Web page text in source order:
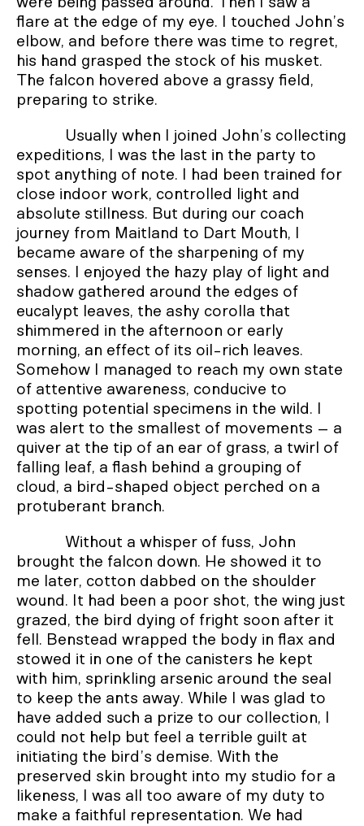
flare at the edge of my eye. I touched John’s
elbow, and before there was time to regret,
his hand grasped the stock of his musket.
The falcon hovered above a grassy field,
preparing to strike.
Usually when I joined John’s collecting
expeditions, I was the last in the party to
spot anything of note. I had been trained for
close indoor work, controlled light and
absolute stillness. But during our coach
journey from Maitland to Dart Mouth, I
became aware of the sharpening of my
senses. I enjoyed the hazy play of light and
shadow gathered around the edges of
eucalypt leaves, the ashy corolla that
shimmered in the afternoon or early
morning, an effect of its oil-rich leaves.
Somehow I managed to reach my own state
of attentive awareness, conducive to
spotting potential specimens in the wild. I
was alert to the smallest of movements – a
quiver at the tip of an ear of grass, a twirl of
falling leaf, a flash behind a grouping of
cloud, a bird-shaped object perched on a
protuberant branch.
Without a whisper of fuss, John
brought the falcon down. He showed it to
me later, cotton dabbed on the shoulder
wound. It had been a poor shot, the wing just
grazed, the bird dying of fright soon after it
fell. Benstead wrapped the body in flax and
stowed it in one of the canisters he kept
with him, sprinkling arsenic around the seal
to keep the ants away. While I was glad to
have added such a prize to our collection, I
could not help but feel a terrible guilt at
initiating the bird’s demise. With the
preserved skin brought into my studio for a
likeness, I was all too aware of my duty to
make a faithful representation. We had